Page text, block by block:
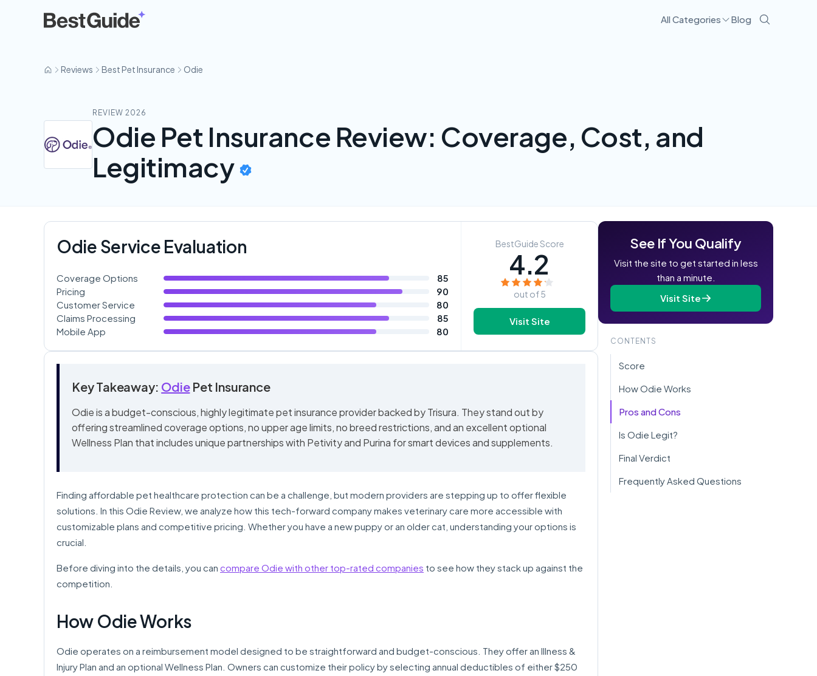
All Categories Blog
Reviews Best Pet Insurance Odie
REVIEW 2026
Odie Pet Insurance Review: Coverage, Cost, and
Legitimacy
Odie Service Evaluation
Coverage Options
85
Pricing
90
Customer Service
80
Claims Processing
85
Mobile App
80
BestGuide Score
4.2
out of 5
Visit Site
Key Takeaway: OdiePet Insurance
Odie is a budget-conscious, highly legitimate pet insurance provider backed by Trisura. They stand out by
offering streamlined coverage options, no upper age limits, no breed restrictions, and an excellent optional
Wellness Plan that includes unique partnerships with Petivity and Purina for smart devices and supplements.
Finding affordable pet healthcare protection can be a challenge, but modern providers are stepping up to offer flexible
solutions. In this Odie Review, we analyze how this tech-forward company makes veterinary care more accessible with
customizable plans and competitive pricing. Whether you have a new puppy or an older cat, understanding your options is
crucial.
Before diving into the details, you can compare Odie with other top-rated companies to see how they stack up against the
competition.
How Odie Works
Odie operates on a reimbursement model designed to be straightforward and budget-conscious. They offer an Illness &
Injury Plan and an optional Wellness Plan. Owners can customize their policy by selecting annual deductibles of either $250
See If You Qualify
Visit the site to get started in less
than a minute.
Visit Site
CONTENTS
Score
How Odie Works
Pros and Cons
Is Odie Legit?
Final Verdict
Frequently Asked Questions